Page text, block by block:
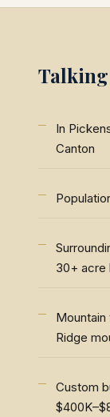
Talking
In
Canton
30+ acre
Ridge
Custom